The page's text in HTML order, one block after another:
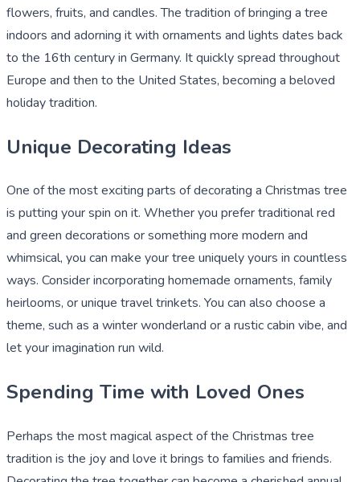
flowers, fruits, and candles. The tradition of bringing a tree
indoors and adorning it with ornaments and lights dates back
to the 16th century in Germany. It quickly spread throughout
Europe and then to the United States, becoming a beloved
holiday tradition.
Unique Decorating Ideas
One of the most exciting parts of decorating a Christmas tree
is putting your spin on it. Whether you prefer traditional red
and green decorations or something more modern and
whimsical, you can make your tree uniquely yours in countless
ways. Consider incorporating homemade ornaments, family
heirlooms, or unique travel trinkets. You can also choose a
theme, such as a winter wonderland or a rustic cabin vibe, and
let your imagination run wild.
Spending Time with Loved Ones
Perhaps the most magical aspect of the Christmas tree
tradition is the joy and love it brings to families and friends.